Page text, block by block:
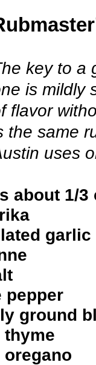
key to a
is mildly
flavor
the same
uses
about 1/3
garlic
pepper
ground
thyme